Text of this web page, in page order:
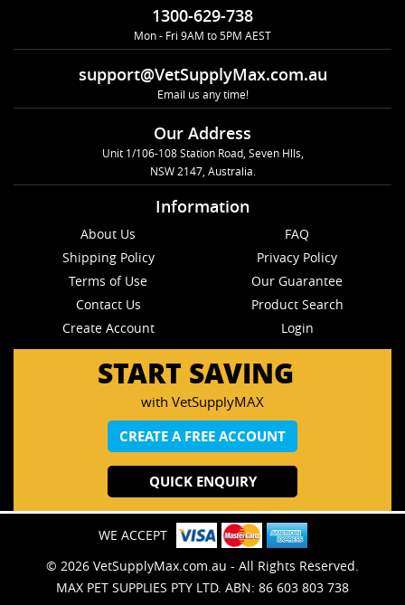
1300-629-738
Mon - Fri 9AM to 5PM AEST
support@VetSupplyMax.com.au
Email us any time!
Our Address
Unit 1/106-108 Station Road, Seven Hlls,
NSW 2147, Australia.
Information
About Us
FAQ
Shipping Policy
Privacy Policy
Terms of Use
Our Guarantee
Contact Us
Product Search
Create Account
Login
START SAVING
with VetSupplyMAX
CREATE A FREE ACCOUNT
QUICK ENQUIRY
WE ACCEPT
© 2026 VetSupplyMax.com.au - All Rights Reserved.
MAX PET SUPPLIES PTY LTD. ABN: 86 603 803 738